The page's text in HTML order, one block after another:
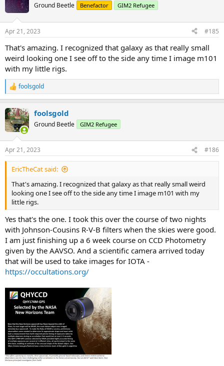
t
s
Ground Beetle Benefactor GIM2 Refugee
Apr 21, 2023 #185
That's amazing. I recognized that galaxy as that really small
weird looking one I see off to the side any time I image m101
with my little rigs.
R
e
c
t
i
s
:
foolsgold
foolsgold
Ground Beetle GIM2 Refugee
Apr 21, 2023 #186
EricTheCat said:
That's amazing. I recognized that galaxy as that really small weird
looking one I see off to the side any time I image m101 with my
little rigs.
Yes that's the one. I took this over the course of two nights
with Johnson-Cousins R-V-B filters when the skies were good.
I am just finishing up a 6 week course on CCD Photometry
given by the AAVSO. And a scientific camera arrived today
that will be used to take images for IOTA -
https://occultations.org/